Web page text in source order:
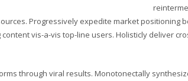
Progressively expedite market positioning
vis-a-vis top-line users. Holisticly deliver
through viral results. Monotonectally